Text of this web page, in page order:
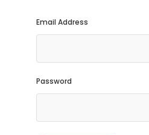
Email Address
Password